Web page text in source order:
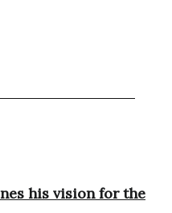
his vision for the